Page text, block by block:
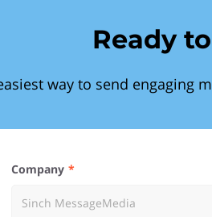
Ready
way to send engaging
Company